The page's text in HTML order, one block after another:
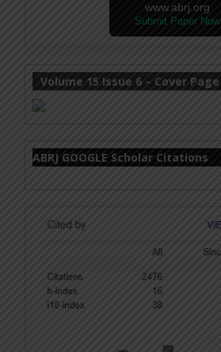
www.abrj.org
Submit Paper Now
Volume 15 Issue 6 – Cover Page
ABRJ GOOGLE Scholar Citations